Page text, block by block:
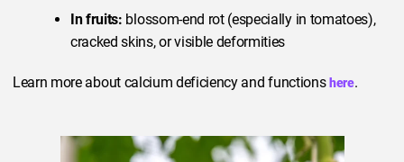
In fruits: blossom-end rot (especially in tomatoes),
cracked skins, or visible deformities
Learn more about calcium deficiency and functions here.